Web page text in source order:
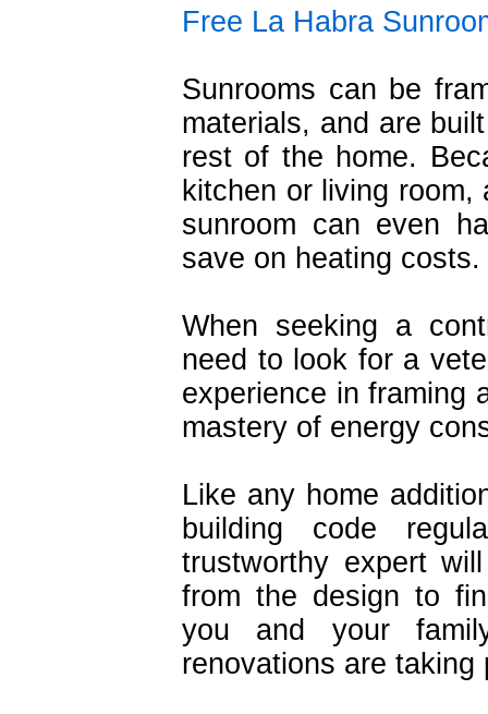
Free La Habra
Sunrooms can be
materials, and are
rest of the home.
kitchen or living
sunroom can even
save on heating costs.
When seeking a
need to look for a
experience in framing
mastery of energy
Like any home
building code
trustworthy expert
from the design to
you and your
renovations are taking